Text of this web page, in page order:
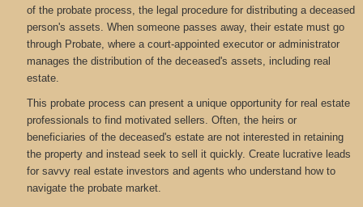
of the probate process, the legal procedure for distributing a deceased
person's assets. When someone passes away, their estate must go
through Probate, where a court-appointed executor or administrator
manages the distribution of the deceased's assets, including real
estate.
This probate process can present a unique opportunity for real estate
professionals to find motivated sellers. Often, the heirs or
beneficiaries of the deceased's estate are not interested in retaining
the property and instead seek to sell it quickly. Create lucrative leads
for savvy real estate investors and agents who understand how to
navigate the probate market.